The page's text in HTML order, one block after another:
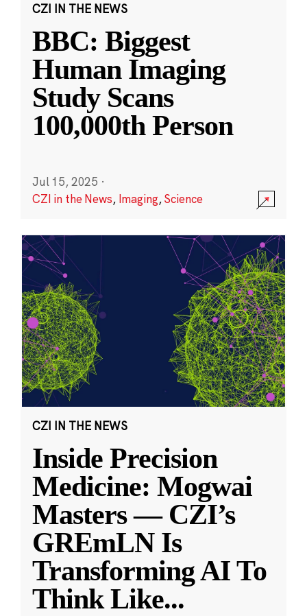
CZI IN THE NEWS
BBC: Biggest
Human Imaging
Study Scans
100,000th Person
Jul 15, 2025 ·
CZI in the News, Imaging,Science
CZI IN THE NEWS
Inside Precision
Medicine: Mogwai
Masters — CZI’s
GREmLN Is
Transforming AI To
Think Like...